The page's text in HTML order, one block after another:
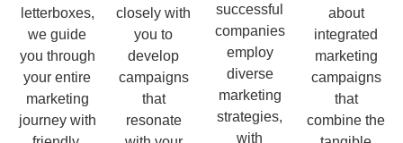
letterboxes,
we guide
you through
your entire
marketing
journey with
closely with
you to
develop
campaigns
that
resonate
successful
companies
employ
diverse
marketing
strategies,
with
about
integrated
marketing
campaigns
that
combine the